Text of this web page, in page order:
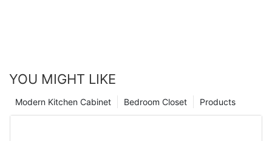
YOU MIGHT LIKE
Products
Bedroom Closet
Modern Kitchen Cabinet